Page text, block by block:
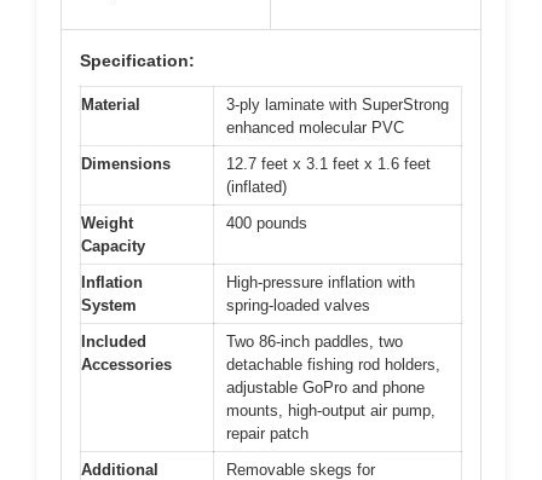
Specification:
Material
3-ply laminate with SuperStrong
enhanced molecular PVC
Dimensions
12.7 feet x 3.1 feet x 1.6 feet
(inflated)
Weight
Capacity
400 pounds
Inflation
System
High-pressure inflation with
spring-loaded valves
Included
Accessories
Two 86-inch paddles, two
detachable fishing rod holders,
adjustable GoPro and phone
mounts, high-output air pump,
repair patch
Additional
Removable skegs for